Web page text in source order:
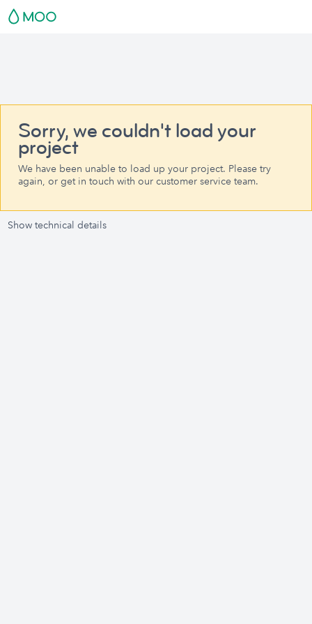
Sorry, we couldn't load your
project
We have been unable to load up your project. Please try
again, or get in touch with our customer service team.
Show technical details